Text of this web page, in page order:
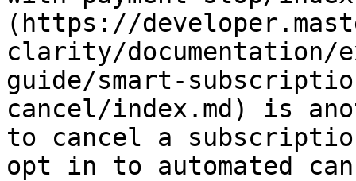
(https://
clarity/documentation/
guide/smart-
cancel/index.md) is
to cancel a
opt in to automated